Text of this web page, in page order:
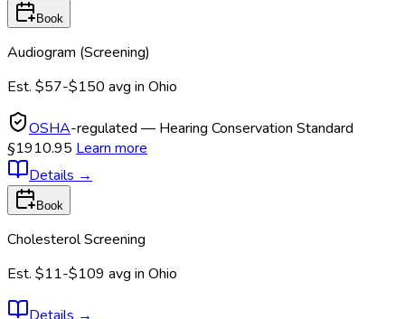
Book
Audiogram (Screening)
Est. $57-$150 avg in Ohio
OSHA-regulated — Hearing Conservation Standard
§1910.95 Learn more
Details →
Book
Cholesterol Screening
Est. $11-$109 avg in Ohio